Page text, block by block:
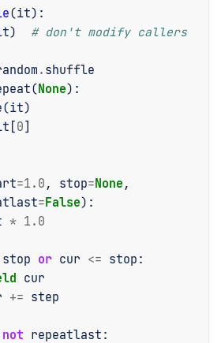
(it):
)
# don't modify callers
. shuffle
(None):
(it)
[0]
=1.0 , stop=None ,
=False):
* 1.0
stop or cur <= stop :
cur
+= step
not repeatlast :